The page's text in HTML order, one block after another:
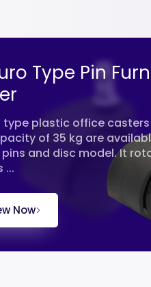
Type Pin
type plastic office
of 35 kg are
pins and disc model. It
...
Now